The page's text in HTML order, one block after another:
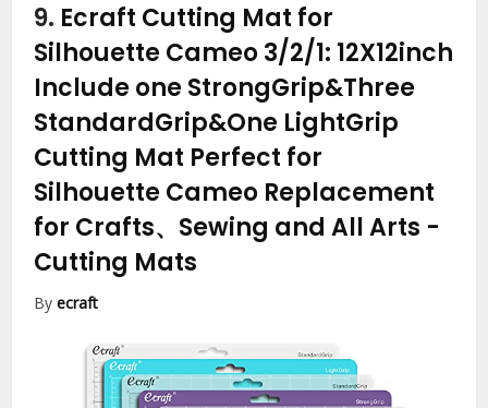
9. Ecraft Cutting Mat for
Silhouette Cameo 3/2/1: 12X12inch
Include one StrongGrip&Three
StandardGrip&One LightGrip
Cutting Mat Perfect for
Silhouette Cameo Replacement
for Crafts、Sewing and All Arts -
Cutting Mats
Byecraft